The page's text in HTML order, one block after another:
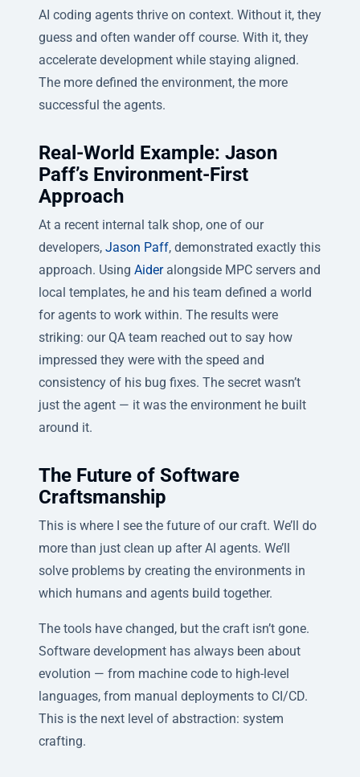
AI coding agents thrive on context. Without it, they
guess and often wander off course. With it, they
accelerate development while staying aligned.
The more defined the environment, the more
successful the agents.
Real-World Example: Jason
Paff’s Environment-First
Approach
At a recent internal talk shop, one of our
developers, Jason Paff, demonstrated exactly this
approach. Using Aideralongside MPC servers and
local templates, he and his team defined a world
for agents to work within. The results were
striking: our QA team reached out to say how
impressed they were with the speed and
consistency of his bug fixes. The secret wasn’t
just the agent — it was the environment he built
around it.
The Future of Software
Craftsmanship
This is where I see the future of our craft. We’ll do
more than just clean up after AI agents. We’ll
solve problems by creating the environments in
which humans and agents build together.
The tools have changed, but the craft isn’t gone.
Software development has always been about
evolution — from machine code to high-level
languages, from manual deployments to CI/CD.
This is the next level of abstraction: system
crafting.